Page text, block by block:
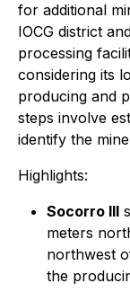
for additional
IOCG district
processing
considering its
producing and
steps involve
identify the
Highlights:
Socorro III
meters
northwest
the